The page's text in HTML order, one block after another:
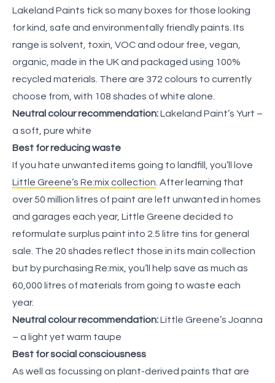
Lakeland Paints tick so many boxes for those looking
for kind, safe and environmentally friendly paints. Its
range is solvent, toxin, VOC and odour free, vegan,
organic, made in the UK and packaged using 100%
recycled materials. There are 372 colours to currently
choose from, with 108 shades of white alone.
Neutral colour recommendation:Lakeland Paint’s Yurt –
a soft, pure white
Best for reducing waste
If you hate unwanted items going to landfill, you’ll love
Little Greene’s Re:mix collection . After learning that
over 50 million litres of paint are left unwanted in homes
and garages each year, Little Greene decided to
reformulate surplus paint into 2.5 litre tins for general
sale. The 20 shades reflect those in its main collection
but by purchasing Re:mix, you’ll help save as much as
60,000 litres of materials from going to waste each
year.
Neutral colour recommendation:Little Greene’s Joanna
– a light yet warm taupe
Best for social consciousness
As well as focussing on plant-derived paints that are